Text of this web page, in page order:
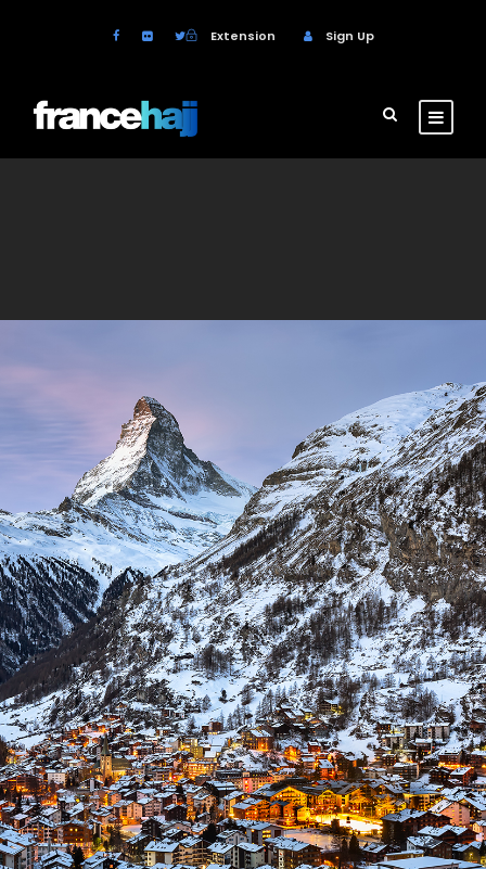
Extension Sign Up